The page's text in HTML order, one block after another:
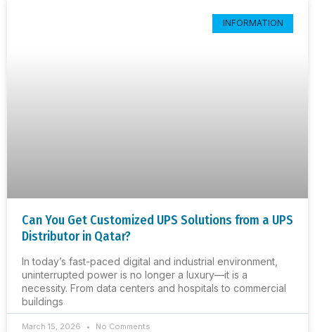
INFORMATION
Can You Get Customized UPS Solutions from a UPS
Distributor in Qatar?
In today’s fast-paced digital and industrial environment,
uninterrupted power is no longer a luxury—it is a
necessity. From data centers and hospitals to commercial
buildings
March 15, 2026 No Comments